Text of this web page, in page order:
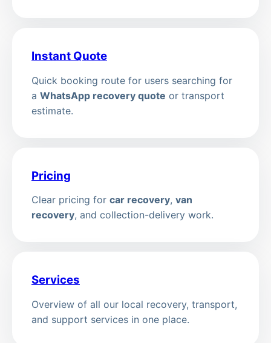
Instant Quote
Quick booking route for users searching for
a WhatsApp recovery quote or transport
estimate.
Pricing
Clear pricing for car recovery, van
recovery, and collection-delivery work.
Services
Overview of all our local recovery, transport,
and support services in one place.